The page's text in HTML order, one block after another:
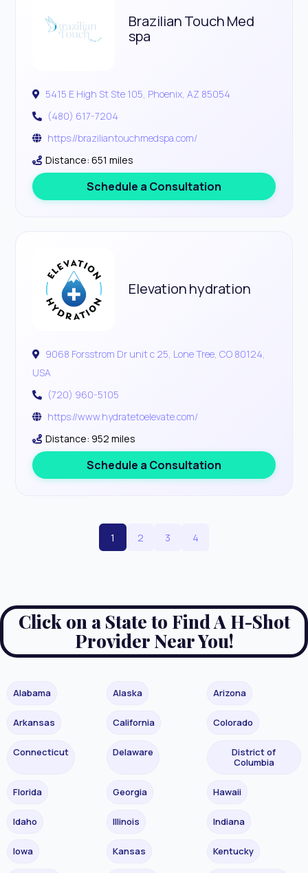
Brazilian Touch Med
spa
5415 E High St Ste 105, Phoenix, AZ 85054
(480) 617-7204
https://braziliantouchmedspa.com/
Distance: 651 miles
Schedule a Consultation
Elevation hydration
9068 Forsstrom Dr unit c 25, Lone Tree, CO 80124,
USA
(720) 960-5105
https://www.hydratetoelevate.com/
Distance: 952 miles
Schedule a Consultation
1 2 3 4
Click on a State to Find A H-Shot
Provider Near You!
Alabama Alaska Arizona
Arkansas California Colorado
Connecticut Delaware
District of
Columbia
Florida Georgia Hawaii
Idaho Illinois Indiana
Iowa Kansas Kentucky